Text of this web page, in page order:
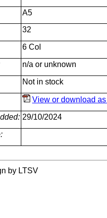
A5
32
6 Col
n/a or unknown
Not in stock
View or download
29/10/2024
by LTSV